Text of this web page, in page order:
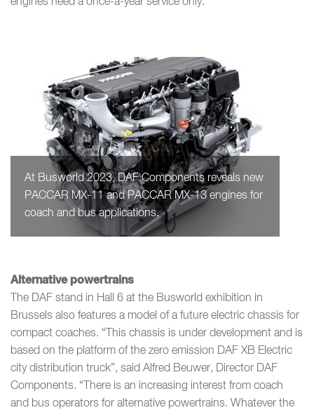
At Busworld 2023, DAF Components reveals new
PACCAR MX-11 and PACCAR MX-13 engines for
coach and bus applications.
Alternative powertrains
The DAF stand in Hall 6 at the Busworld exhibition in
Brussels also features a model of a future electric chassis for
compact coaches. “This chassis is under development and is
based on the platform of the zero emission DAF XB Electric
city distribution truck”, said Alfred Beuwer, Director DAF
Components. “There is an increasing interest from coach
and bus operators for alternative powertrains. Whatever the